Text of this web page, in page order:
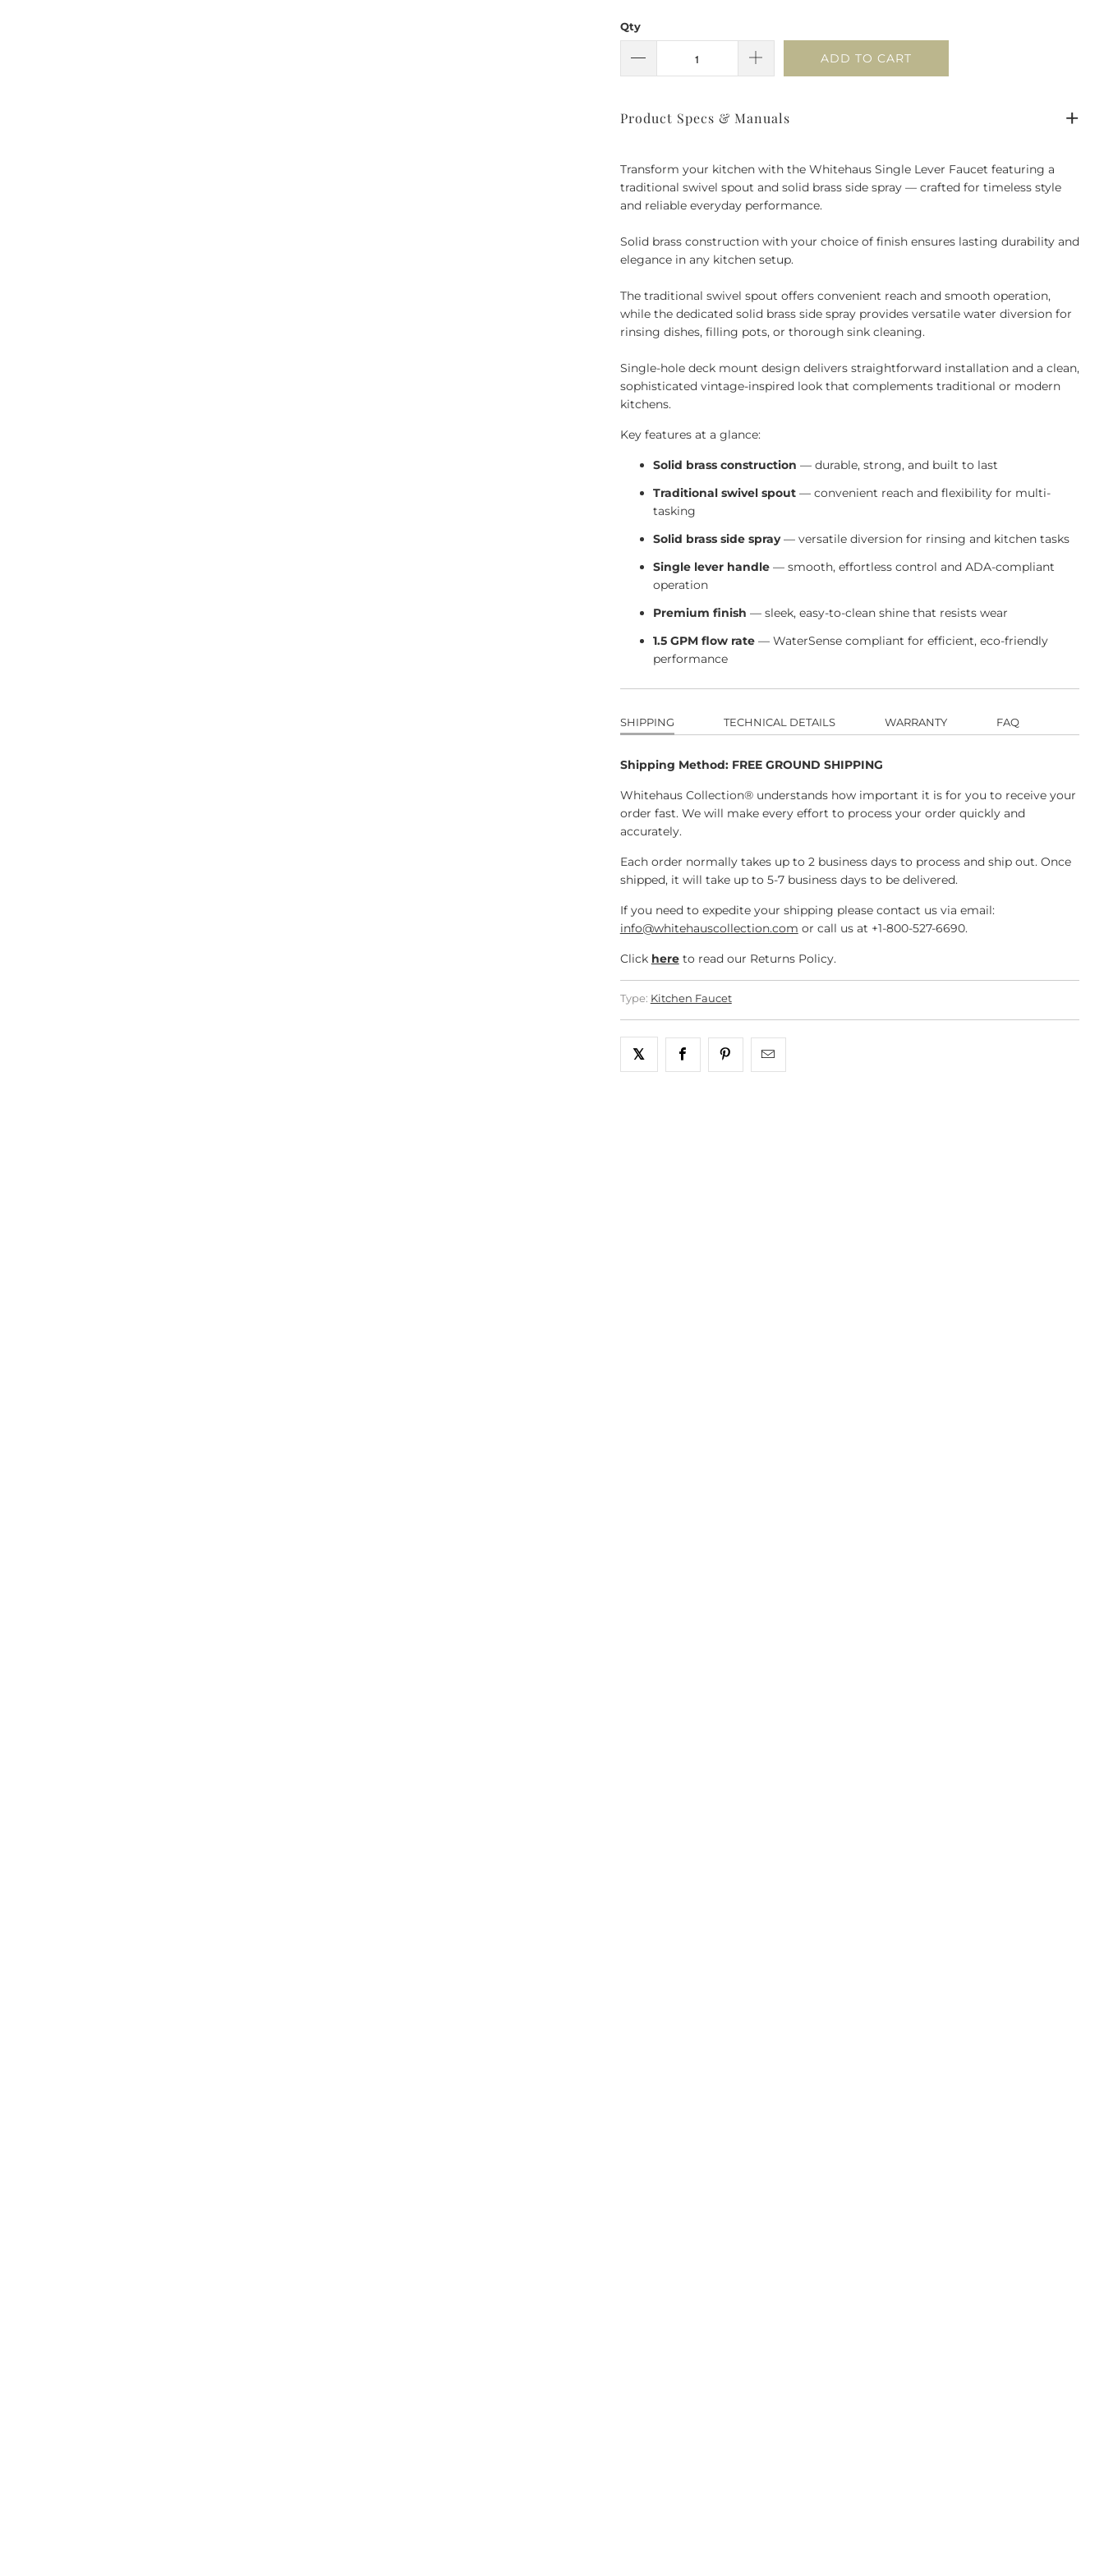
Qty
ADD TO CART
Product Specs & Manuals
Transform your kitchen with the Whitehaus Single Lever Faucet featuring a
traditional swivel spout and solid brass side spray — crafted for timeless style
and reliable everyday performance.
Solid brass construction with your choice of finish ensures lasting durability and
elegance in any kitchen setup.
The traditional swivel spout offers convenient reach and smooth operation,
while the dedicated solid brass side spray provides versatile water diversion for
rinsing dishes, filling pots, or thorough sink cleaning.
Single-hole deck mount design delivers straightforward installation and a clean,
sophisticated vintage-inspired look that complements traditional or modern
kitchens.
Key features at a glance:
Solid brass construction — durable, strong, and built to last
Traditional swivel spout— convenient reach and flexibility for multi-
tasking
Solid brass side spray— versatile diversion for rinsing and kitchen tasks
Single lever handle— smooth, effortless control and ADA-compliant
operation
Premium finish — sleek, easy-to-clean shine that resists wear
1.5 GPM flow rate— WaterSense compliant for efficient, eco-friendly
performance
SHIPPING TECHNICAL DETAILS WARRANTY FAQ
Shipping Method: FREE GROUND SHIPPING
Whitehaus Collection® understands how important it is for you to receive your
order fast. We will make every effort to process your order quickly and
accurately.
Each order normally takes up to 2 business days to process and ship out. Once
shipped, it will take up to 5-7 business days to be delivered.
If you need to expedite your shipping please contact us via email:
info@whitehauscollection.com or call us at +1-800-527-6690.
Click hereto read our Returns Policy.
Type: Kitchen Faucet